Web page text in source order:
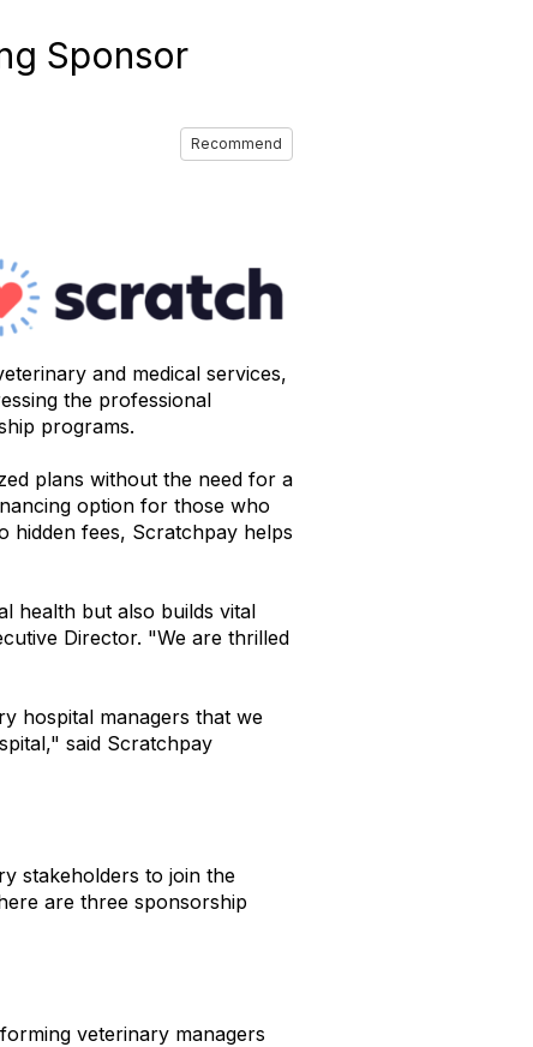
Sponsor
Recommend
and medical services,
the professional
programs.
plans without the need for a
option for those who
hidden fees, Scratchpay helps
health but also builds vital
Director. "We are thrilled
hospital managers that we
said Scratchpay
stakeholders to join the
are three sponsorship
veterinary managers